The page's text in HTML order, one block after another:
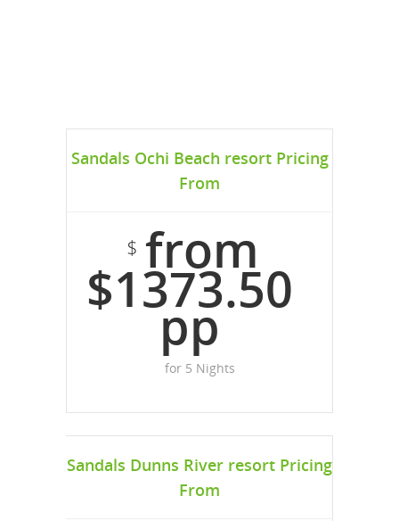
Sandals Ochi Beach resort Pricing
From
$from
$1373.50
pp
for 5 Nights
Sandals Dunns River resort Pricing
From